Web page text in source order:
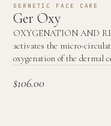
GERNETIC FACE CARE
Ger Oxy
OXYGENATION AND
activates the micro-
oxygenation of the dermal
$106.00